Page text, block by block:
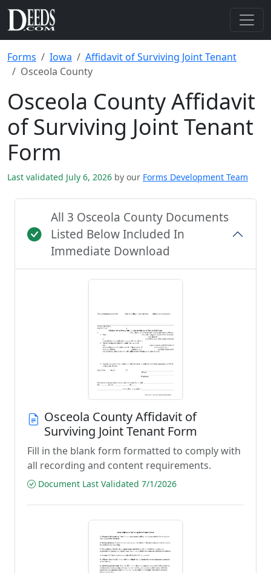
Forms Iowa
Affidavit of Surviving Joint Tenant
Osceola County
Osceola County Affidavit
of Surviving Joint Tenant
Form
Last validated July 6, 2026 by our Forms Development Team
All 3 Osceola County Documents
Listed Below Included In
Immediate Download
Osceola County Affidavit of
Surviving Joint Tenant Form
Fill in the blank form formatted to comply with
all recording and content requirements.
Document Last Validated 7/1/2026